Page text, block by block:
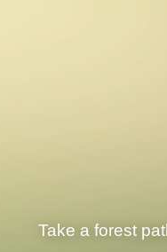
Take a forest